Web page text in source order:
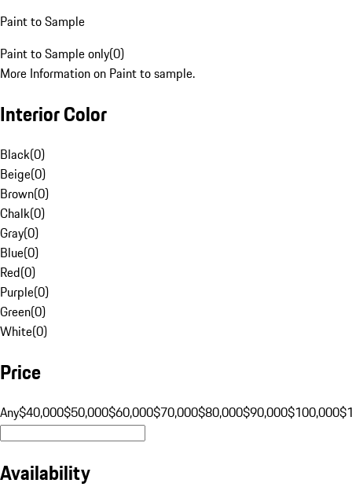
Paint to Sample
Paint to Sample only(0)
More Information on Paint to sample.
Interior Color
Black(0)
Beige(0)
Brown(0)
Chalk(0)
Gray(0)
Blue(0)
Red(0)
Purple(0)
Green(0)
White(0)
Price
Any$40,000$50,000$60,000$70,000$80,000$90,000$100,000
Availability